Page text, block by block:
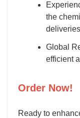
the
Global
efficient
Order Now!
Ready to